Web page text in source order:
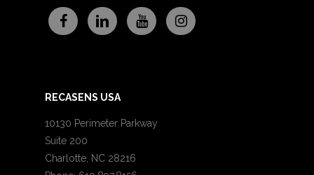
RECASENS USA
10130 Perimeter Parkway
Suite 200
Charlotte, NC 28216